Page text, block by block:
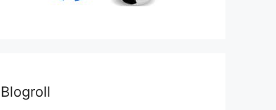
Blogroll